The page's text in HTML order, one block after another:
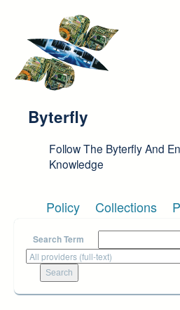
Byterfly
Follow The Byterfly And
Knowledge
Policy Collections
Search Term